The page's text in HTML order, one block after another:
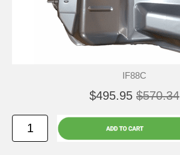
IF88C
$495.95 $570.34